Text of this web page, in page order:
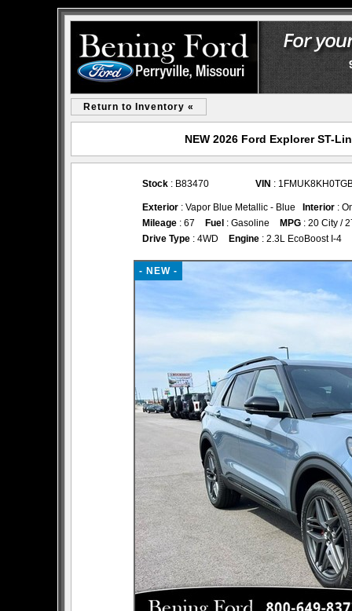
Return to Inventory «
NEW 2026 Ford Explorer ST-
Stock : B83470 VIN :
Exterior : Vapor Blue Metallic - Blue Interior :
Mileage : 67 Fuel : Gasoline MPG : 20 City /
Drive Type : 4WD Engine : 2.3L EcoBoost I-4
- NEW -